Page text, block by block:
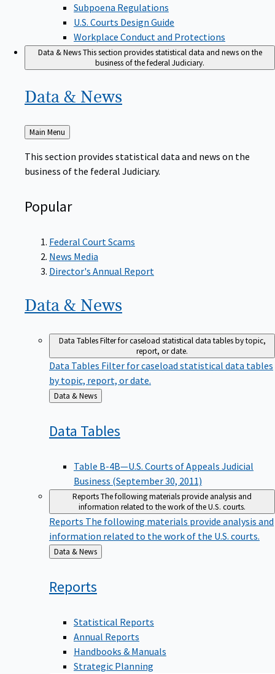
Subpoena Regulations
U.S. Courts Design Guide
Workplace Conduct and Protections
Data & NewsThis section provides statistical data and news on the
business of the federal Judiciary.
Data & News
Back
to
Main Menu
This section provides statistical data and news on the
business of the federal Judiciary.
Popular
Federal Court Scams
News Media
Director's Annual Report
Data & News
Data TablesFilter for caseload statistical data tables by topic,
report, or date.
Data Tables Filter for caseload statistical data tables
by topic, report, or date.
Back
to
Data & News
Data Tables
Table B-4B—U.S. Courts of Appeals Judicial
Business (September 30, 2011)
ReportsThe following materials provide analysis and
information related to the work of the U.S. courts.
Reports The following materials provide analysis and
information related to the work of the U.S. courts.
Back
to
Data & News
Reports
Statistical Reports
Annual Reports
Handbooks & Manuals
Strategic Planning